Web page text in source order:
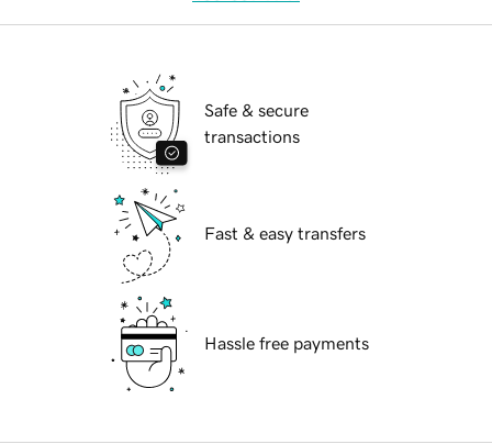
Safe & secure
transactions
Fast & easy transfers
Hassle free payments